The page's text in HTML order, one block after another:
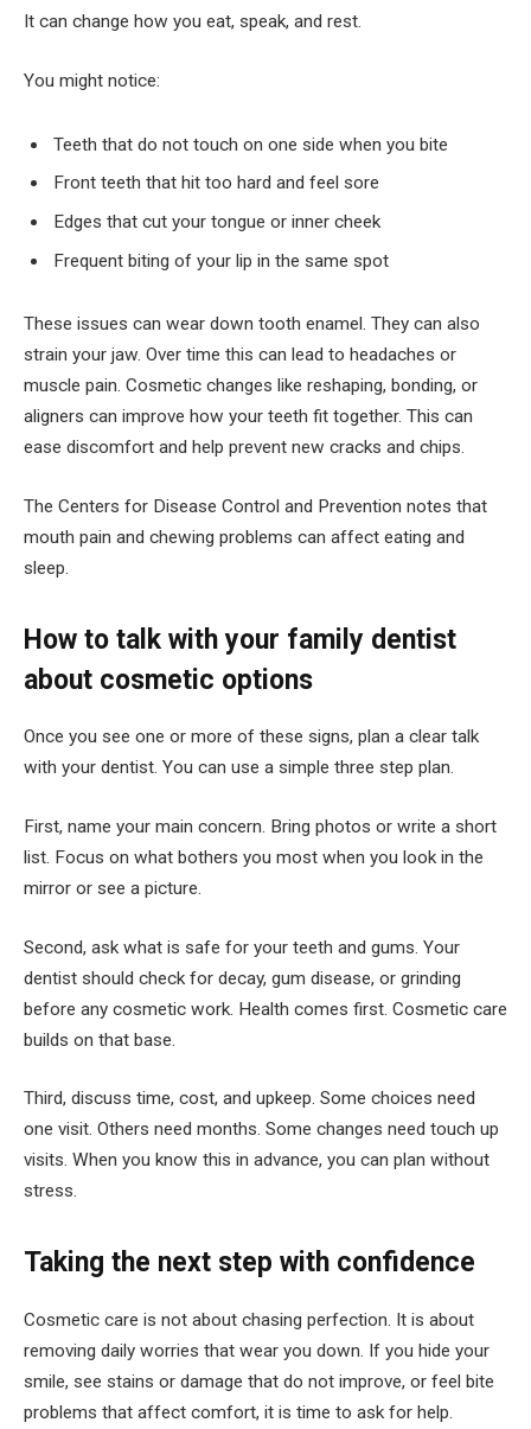
It can change how you eat, speak, and rest.
You might notice:
Teeth that do not touch on one side when you bite
Front teeth that hit too hard and feel sore
Edges that cut your tongue or inner cheek
Frequent biting of your lip in the same spot
These issues can wear down tooth enamel. They can also
strain your jaw. Over time this can lead to headaches or
muscle pain. Cosmetic changes like reshaping, bonding, or
aligners can improve how your teeth fit together. This can
ease discomfort and help prevent new cracks and chips.
The Centers for Disease Control and Prevention notes that
mouth pain and chewing problems can affect eating and
sleep.
How to talk with your family dentist
about cosmetic options
Once you see one or more of these signs, plan a clear talk
with your dentist. You can use a simple three step plan.
First, name your main concern. Bring photos or write a short
list. Focus on what bothers you most when you look in the
mirror or see a picture.
Second, ask what is safe for your teeth and gums. Your
dentist should check for decay, gum disease, or grinding
before any cosmetic work. Health comes first. Cosmetic care
builds on that base.
Third, discuss time, cost, and upkeep. Some choices need
one visit. Others need months. Some changes need touch up
visits. When you know this in advance, you can plan without
stress.
Taking the next step with confidence
Cosmetic care is not about chasing perfection. It is about
removing daily worries that wear you down. If you hide your
smile, see stains or damage that do not improve, or feel bite
problems that affect comfort, it is time to ask for help.